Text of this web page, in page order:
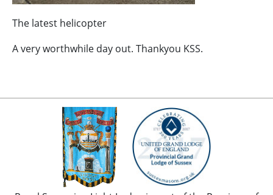
The latest helicopter
A very worthwhile day out. Thankyou KSS.